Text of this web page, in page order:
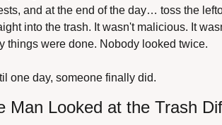
and at the end of the day… toss the
into the trash. It wasn't malicious. It
things were done. Nobody looked twice.
one day, someone finally did.
Man Looked at the Trash